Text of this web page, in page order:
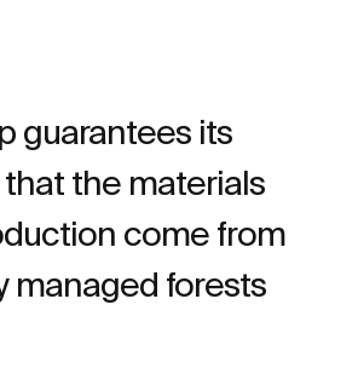
guarantees its
the materials
come from
managed forests